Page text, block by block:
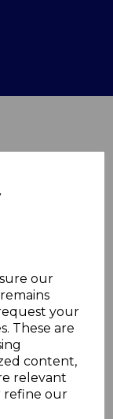
our
your
These are
content,
relevant
refine our